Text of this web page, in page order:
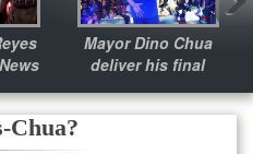
Mayor Dino Chua
deliver his final
Chua?